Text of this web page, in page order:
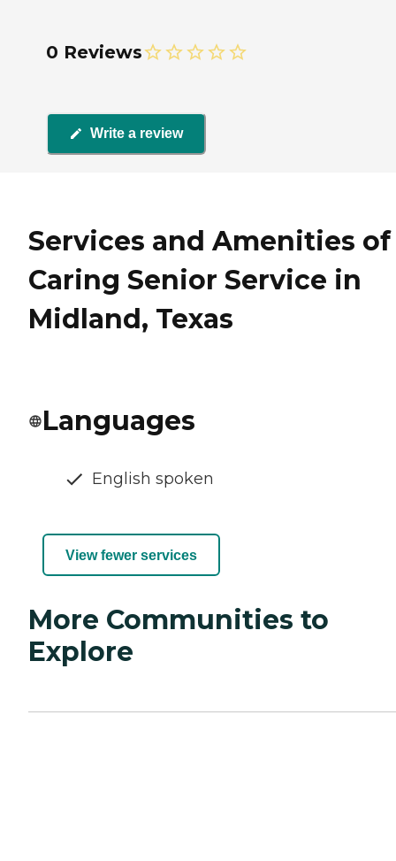
0 Reviews
Write a review
Services and Amenities of
Caring Senior Service in
Midland, Texas
Languages
English spoken
View fewer services
More Communities to
Explore